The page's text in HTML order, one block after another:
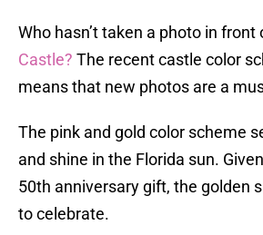
Who hasn’t taken a photo in front
Castle? The recent castle color
means that new photos are a
The pink and gold color scheme
and shine in the Florida sun.
50th anniversary gift, the golden
to celebrate.